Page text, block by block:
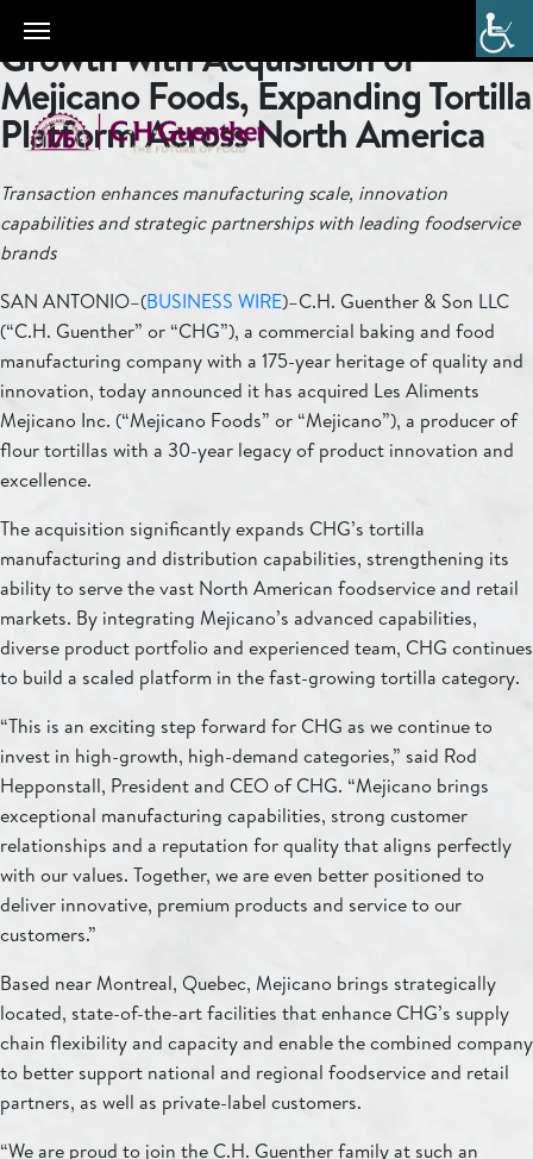
C.H. Guenther Accelerates
Growth with Acquisition of
Mejicano Foods, Expanding Tortilla
Platform Across North America
Transaction enhances manufacturing scale, innovation
capabilities and strategic partnerships with leading foodservice
brands
SAN ANTONIO–(BUSINESS WIRE)–C.H. Guenther & Son LLC
(“C.H. Guenther” or “CHG”), a commercial baking and food
manufacturing company with a 175-year heritage of quality and
innovation, today announced it has acquired Les Aliments
Mejicano Inc. (“Mejicano Foods” or “Mejicano”), a producer of
flour tortillas with a 30-year legacy of product innovation and
excellence.
The acquisition significantly expands CHG’s tortilla
manufacturing and distribution capabilities, strengthening its
ability to serve the vast North American foodservice and retail
markets. By integrating Mejicano’s advanced capabilities,
diverse product portfolio and experienced team, CHG continues
to build a scaled platform in the fast-growing tortilla category.
“This is an exciting step forward for CHG as we continue to
invest in high-growth, high-demand categories,” said Rod
Hepponstall, President and CEO of CHG. “Mejicano brings
exceptional manufacturing capabilities, strong customer
relationships and a reputation for quality that aligns perfectly
with our values. Together, we are even better positioned to
deliver innovative, premium products and service to our
customers.”
Based near Montreal, Quebec, Mejicano brings strategically
located, state-of-the-art facilities that enhance CHG’s supply
chain flexibility and capacity and enable the combined company
to better support national and regional foodservice and retail
partners, as well as private-label customers.
“We are proud to join the C.H. Guenther family at such an